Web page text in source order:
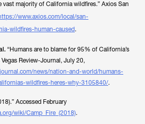
vast majority of California wildfires.” Axios San
www.axios.com/local/san-
wildfires-human-caused.
“Humans are to blame for 95% of California’s
Vegas Review-Journal , July 20,
news/nation-and-world/humans-
wildfires-heres-why-3105840/.
Accessed February
wiki/Camp_Fire_(2018).